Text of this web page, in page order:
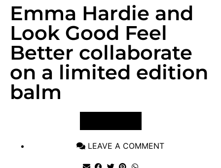
Emma Hardie and
Look Good Feel
Better collaborate
on a limited edition
balm
LEAVE A COMMENT